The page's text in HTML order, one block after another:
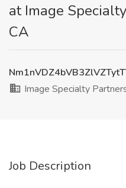
at Image
CA
Image Specialty
Job Description